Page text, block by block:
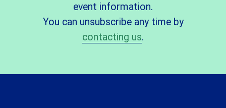
event information.
You can unsubscribe any time by
contacting us.